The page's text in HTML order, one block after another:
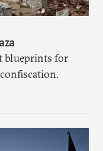
blueprints for